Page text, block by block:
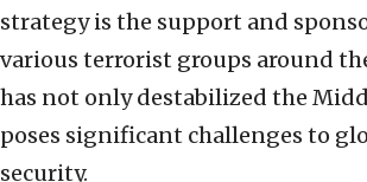
strategy is the support and
various terrorist groups around
has not only destabilized the
poses significant challenges to
security.